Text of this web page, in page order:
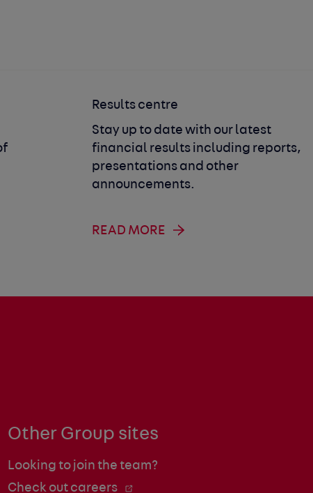
Results centre
Stay up to date with our latest
financial results including reports,
presentations and other
announcements.
READ MORE
Other Group sites
Looking to join the team?
Check out careers